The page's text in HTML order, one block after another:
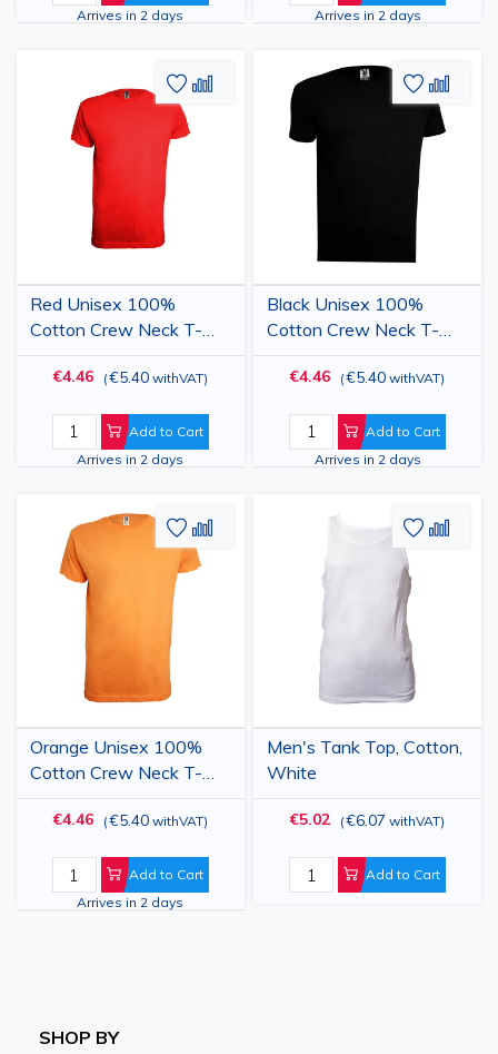
Arrives in 2 days Arrives in 2 days
Red Unisex 100%
Cotton Crew Neck T-
Shirt
€4.46 (€5.40 withVAT)
Add to Cart
Add
Wish
Add
Compare
Arrives in 2 days
Black Unisex 100%
Cotton Crew Neck T-
Shirt
€4.46 (€5.40 withVAT)
Add to Cart
Add
to
Wish
List
Add
Arrives in 2 days
Orange Unisex 100%
Cotton Crew Neck T-
Shirt
€4.46 (€5.40 withVAT)
Add to Cart
Add
to
Wish
Add
Arrives in 2 days
Men's Tank Top, Cotton,
White
€5.02 (€6.07 withVAT)
Add to Cart
AddAdd
SHOP BY